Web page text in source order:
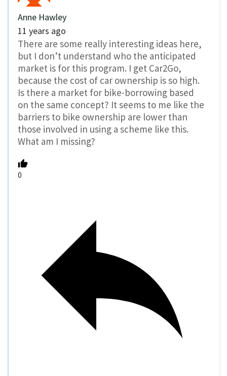
Anne Hawley
11 years ago
There are some really interesting ideas here,
but I don’t understand who the anticipated
market is for this program. I get Car2Go,
because the cost of car ownership is so high.
Is there a market for bike-borrowing based
on the same concept? It seems to me like the
barriers to bike ownership are lower than
those involved in using a scheme like this.
What am I missing?
0